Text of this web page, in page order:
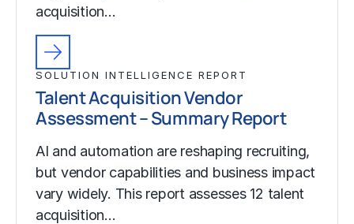
acquisition…
SOLUTION INTELLIGENCE REPORT
Talent Acquisition Vendor
Assessment – Summary Report
AI and automation are reshaping recruiting,
but vendor capabilities and business impact
vary widely. This report assesses 12 talent
acquisition…